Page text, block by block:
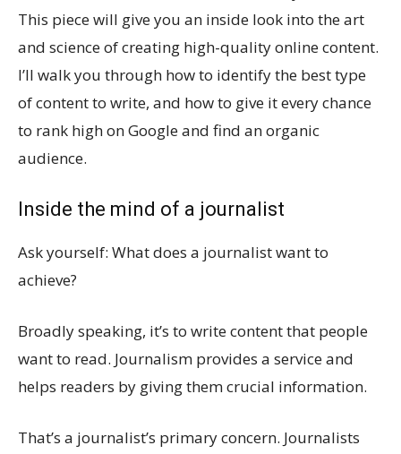
This piece will give you an inside look into the art
and science of creating high-quality online content.
I’ll walk you through how to identify the best type
of content to write, and how to give it every chance
to rank high on Google and find an organic
audience.
Inside the mind of a journalist
Ask yourself: What does a journalist want to
achieve?
Broadly speaking, it’s to write content that people
want to read. Journalism provides a service and
helps readers by giving them crucial information.
That’s a journalist’s primary concern. Journalists